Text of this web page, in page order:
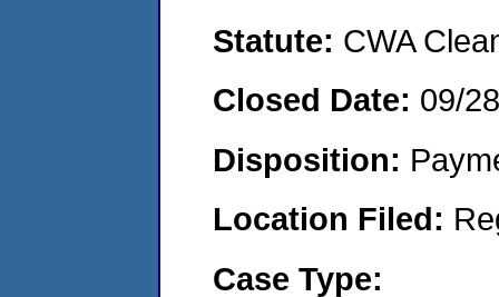
Statute: CWA
Closed Date: 09/
Disposition:
Location Filed:
Case Type: